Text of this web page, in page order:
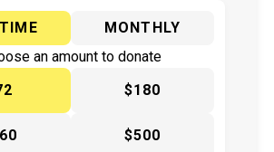
MONTHLY
an amount to donate
$180
$500